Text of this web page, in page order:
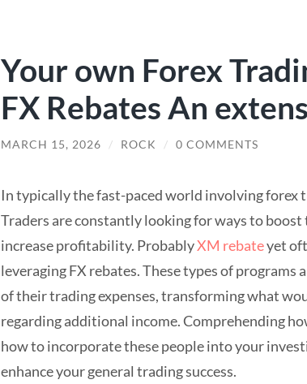
Your own Forex
FX Rebates An
MARCH 15, 2026 / ROCK / 0 COMMENTS
In typically the fast-paced world involving forex
Traders are constantly looking for ways to boost
increase profitability. ProbablyXM rebateyet
leveraging FX rebates. These types of
of their trading expenses, transforming what
regarding additional income. Comprehending
how to incorporate these people into your
enhance your general trading success.